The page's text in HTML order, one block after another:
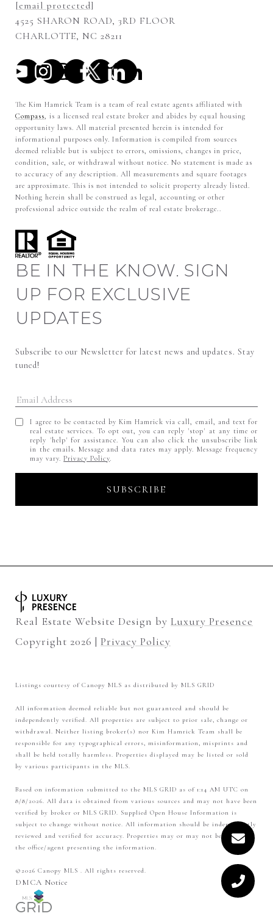
[email protected]
4525 SHARON ROAD, 3RD FLOOR
CHARLOTTE, NC 28211
The Kim Hamrick Team is a team of real estate agents affiliated with
Compass, is a licensed real estate broker and abides by equal housing
opportunity laws. All material presented herein is intended for
informational purposes only. Information is compiled from sources
deemed reliable but is subject to errors, omissions, changes in price,
condition, sale, or withdrawal without notice. No statement is made as
to accuracy of any description. All measurements and square footages
are approximate. This is not intended to solicit property already listed.
Nothing herein shall be construed as legal, accounting or other
professional advice outside the realm of real estate brokerage..
BE IN THE KNOW. SIGN
UP FOR EXCLUSIVE
UPDATES
Subscribe to our Newsletter for latest news and updates. Stay
tuned!
I agree to be contacted by Kim Hamrick via call, email, and text for
real estate services. To opt out, you can reply 'stop' at any time or
reply 'help' for assistance. You can also click the unsubscribe link
in the emails. Message and data rates may apply. Message frequency
may vary.Privacy Policy.
Real Estate Website Design by Luxury Presence
Copyright 2026 | Privacy Policy
Listings courtesy of Canopy MLS as distributed by MLS GRID
All information deemed reliable but not guaranteed and should be
independently verified. All properties are subject to prior sale, change or
withdrawal. Neither listing broker(s) nor Kim Hamrick Team shall be
responsible for any typographical errors, misinformation, misprints and
shall be held totally harmless. Properties displayed may be listed or sold
by various participants in the MLS.
Based on information submitted to the MLS GRID as of 1:14 AM UTC on
8/8/2026. All data is obtained from various sources and may not have been
verified by broker or MLS GRID. Supplied Open House Information is
subject to change without notice. All information should be independently
reviewed and verified for accuracy. Properties may or may not be listed by
the office/agent presenting the information.
©2026 Canopy MLS . All rights reserved.
DMCA Notice